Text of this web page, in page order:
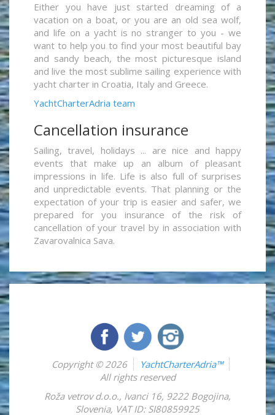
Either you have just started dreaming of a
vacation on a boat, or you are an old sea wolf,
and life on a yacht is no stranger to you - we
want to help you to find your most beautiful bay
and sandy beach, the most picturesque island
and live the most sublime sailing experience with
yacht charter in Croatia, Italy and Greece.
YachtCharterAdria team
Cancellation insurance
Sailing, travel, holidays ... are nice and happy
events that make up an album of pleasant
impressions in life. Life is also full of surprises
and unpredictable events. That planning or the
expectation of your trip is easier and safer, we
prepared for you insurance of the risk of
cancellation of your travel by in association with
Zavarovalnica Sava.
Copyright © 2026
YachtCharterAdria™
All rights reserved
Roža vetrov d.o.o., Ivanci 16, 9222 Bogojina,
Slovenia, VAT ID: SI80859925